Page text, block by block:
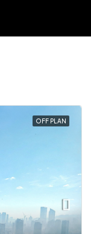
OFF PLAN